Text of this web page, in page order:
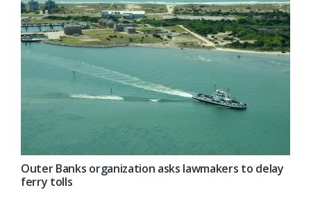
Outer Banks organization asks lawmakers to delay
ferry tolls